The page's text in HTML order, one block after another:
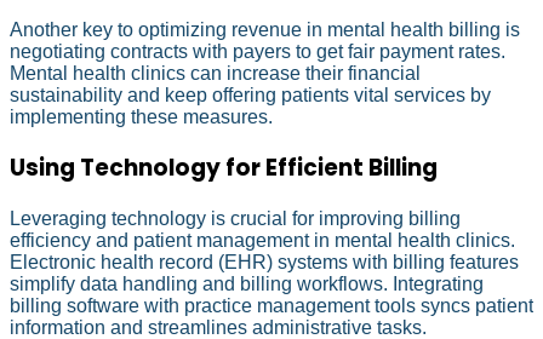
Another key to optimizing revenue in mental health billing is
negotiating contracts with payers to get fair payment rates.
Mental health clinics can increase their financial
sustainability and keep offering patients vital services by
implementing these measures.
Using Technology for Efficient Billing
Leveraging technology is crucial for improving billing
efficiency and patient management in mental health clinics.
Electronic health record (EHR) systems with billing features
simplify data handling and billing workflows. Integrating
billing software with practice management tools syncs patient
information and streamlines administrative tasks.